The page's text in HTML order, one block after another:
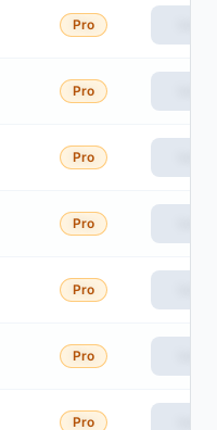
Pro
Pro
Pro
Pro
Pro
Pro
Pro